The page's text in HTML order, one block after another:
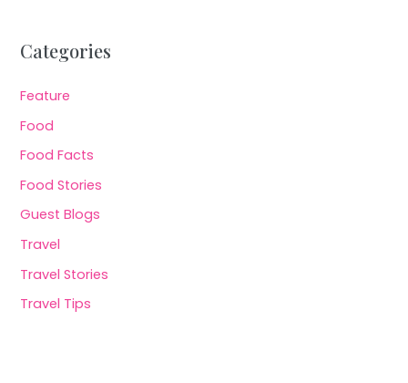
Categories
Feature
Food
Food Facts
Food Stories
Guest Blogs
Travel
Travel Stories
Travel Tips